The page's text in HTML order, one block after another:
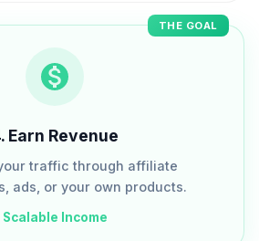
THE GOAL
. Earn Revenue
traffic through affiliate
ads, or your own products.
Scalable Income